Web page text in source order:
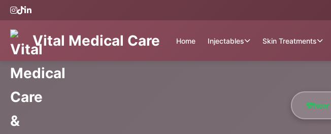
Vital Medical Care Home Injectables Skin Treatments
Near